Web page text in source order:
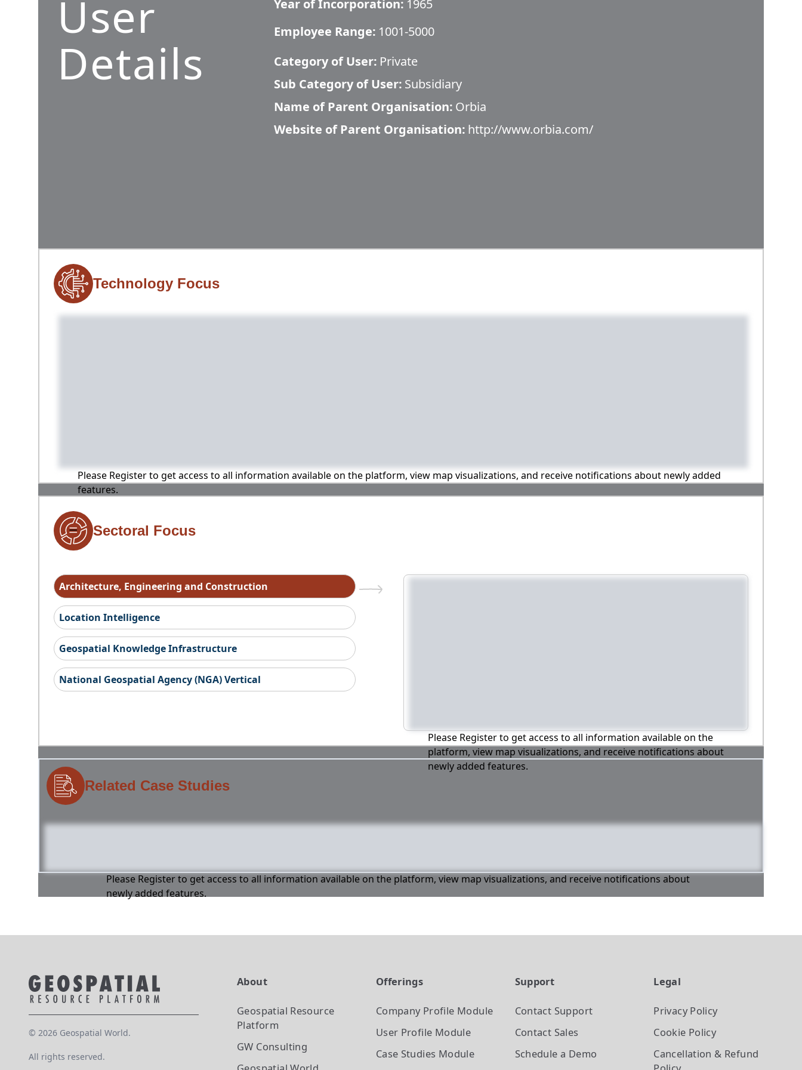
User
Details
Year of Incorporation: 1965
Employee Range: 1001-5000
Category of User: Private
Sub Category of User: Subsidiary
Name of Parent Organisation: Orbia
Website of Parent Organisation: http://www.orbia.com/
Technology Focus
Please Register to get access to all information available on the platform, view map visualizations, and receive notifications about newly added
features.
Sectoral Focus
Architecture, Engineering and Construction
Location Intelligence
Geospatial Knowledge Infrastructure
National Geospatial Agency (NGA) Vertical
Please Register to get access to all information available on the
platform, view map visualizations, and receive notifications about
newly added features.
Related Case Studies
Please Register to get access to all information available on the platform, view map visualizations, and receive notifications about
newly added features.
© 2026 Geospatial World.
All rights reserved.
About
Geospatial Resource
Platform
GW Consulting
Offerings
Company Profile Module
User Profile Module
Case Studies Module
Support
Contact Support
Contact Sales
Schedule a Demo
Legal
Privacy Policy
Cookie Policy
Cancellation & Refund